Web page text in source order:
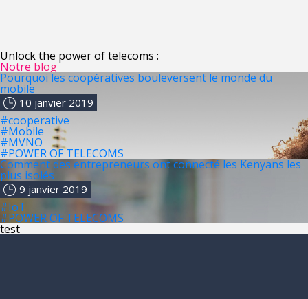
Unlock the power of telecoms :
Notre blog
Pourquoi les coopératives bouleversent le monde du
mobile
10 janvier 2019
#cooperative
#Mobile
#MVNO
#POWER OF TELECOMS
Comment des entrepreneurs ont connecté les Kenyans les
plus isolés
9 janvier 2019
#IoT
#POWER OF TELECOMS
test